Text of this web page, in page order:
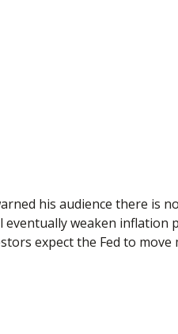
his audience there
weaken inflation
expect the Fed to move